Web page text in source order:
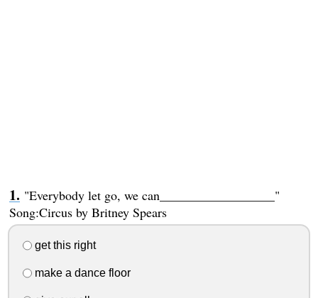
"Everybody let go, we can__________________"
Song:Circus by Britney Spears
get this right
make a dance floor